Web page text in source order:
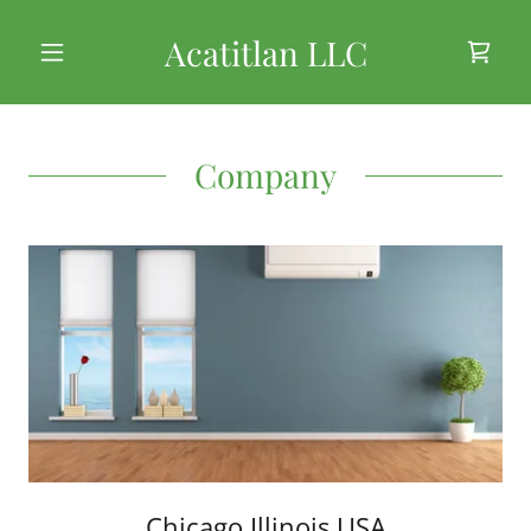
Acatitlan LLC
Company